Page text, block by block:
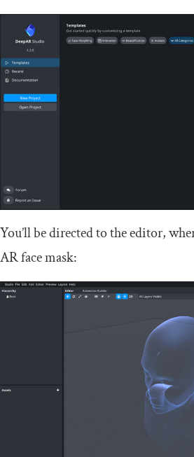
You’ll be directed to the editor,
AR face mask: